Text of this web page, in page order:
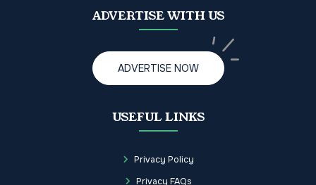
ADVERTISE WITH US
ADVERTISE NOW
USEFUL LINKS
Privacy Policy
Privacy FAQs